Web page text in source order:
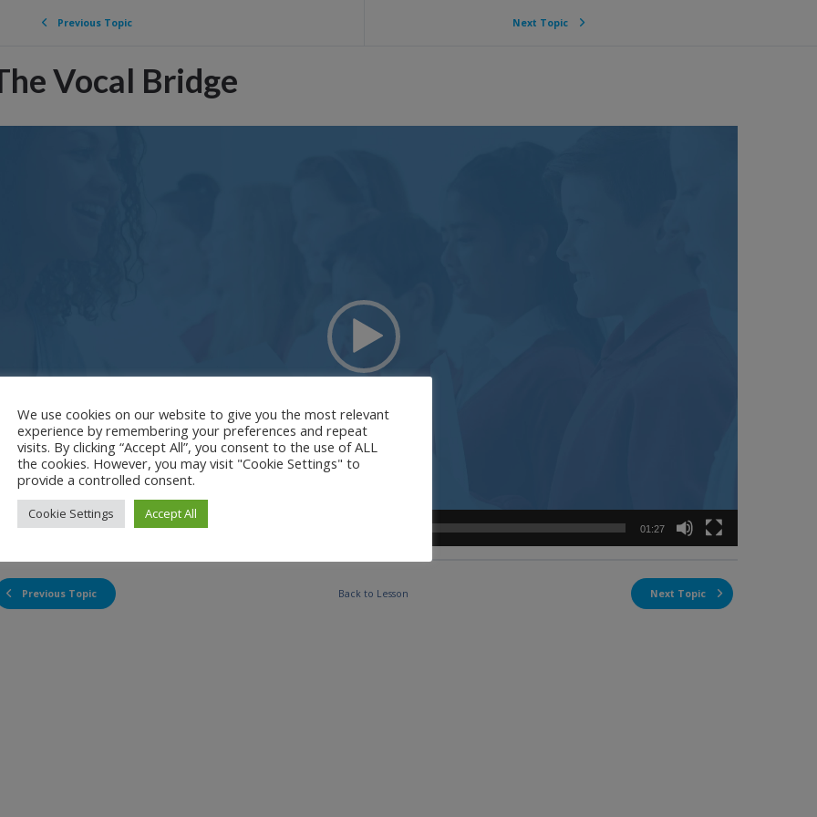
Previous Topic Next Topic
Vocal Bridge
00:00 01:27
Previous Topic Back to Lesson Next Topic
We use cookies on our website to give you the most relevant
experience by remembering your preferences and repeat
visits. By clicking “Accept All”, you consent to the use of ALL
the cookies. However, you may visit "Cookie Settings" to
provide a controlled consent.
Cookie Settings Accept All